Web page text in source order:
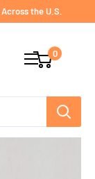
the U.S.
0